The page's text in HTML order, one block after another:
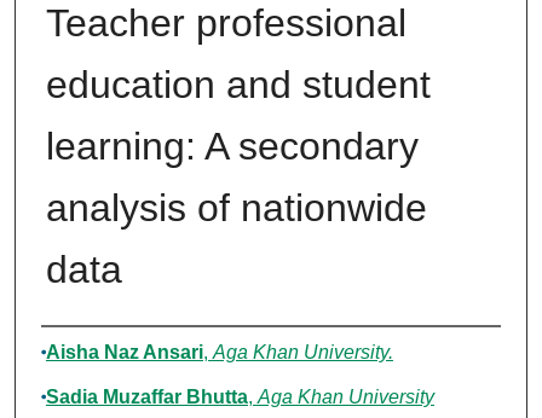
Teacher professional
education and student
learning: A secondary
analysis of nationwide
data
Authors
Aisha Naz Ansari, Aga Khan University.
Sadia Muzaffar Bhutta, Aga Khan University